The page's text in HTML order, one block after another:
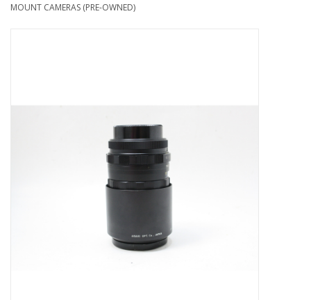
MOUNT ACCESSORIES
TELESCOPE ACCESSORIES
MOUNT CAMERAS (PRE-OWNED)